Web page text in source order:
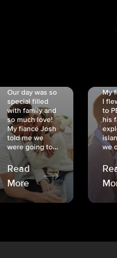
Our day was so
special filled
with family and
so much love!
My fiancé Josh
told me we
were going to...
Read
More
My
I
to
his
we